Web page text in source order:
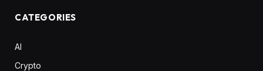
CATEGORIES
AI
Crypto